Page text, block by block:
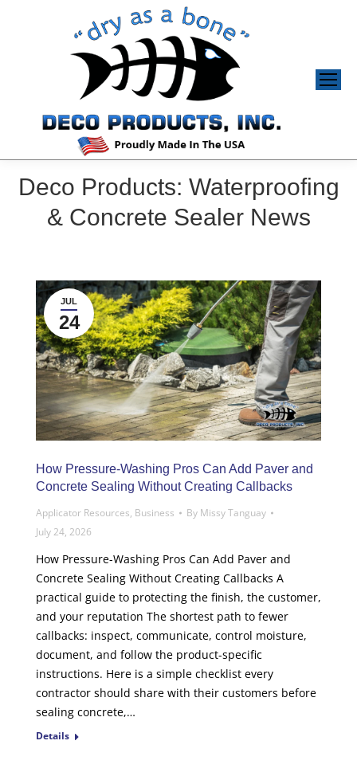
Deco Products: Waterproofing
& Concrete Sealer News
JUL
24
How Pressure-Washing Pros Can Add Paver and
Concrete Sealing Without Creating Callbacks
Applicator Resources, Business By Missy Tanguay
July 24, 2026
How Pressure-Washing Pros Can Add Paver and
Concrete Sealing Without Creating Callbacks A
practical guide to protecting the finish, the customer,
and your reputation The shortest path to fewer
callbacks: inspect, communicate, control moisture,
document, and follow the product-specific
instructions. Here is a simple checklist every
contractor should share with their customers before
sealing concrete,…
Details